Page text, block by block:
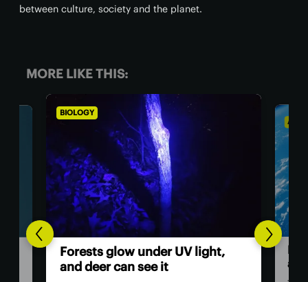
between culture, society and the planet.
MORE LIKE THIS:
BIOLOGY
Forests glow under UV light,
and deer can see it